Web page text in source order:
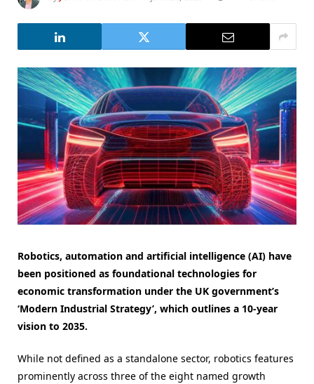
Robotics, automation and artificial intelligence (AI) have
been positioned as foundational technologies for
economic transformation under the UK government’s
‘Modern Industrial Strategy’, which outlines a 10-year
vision to 2035.
While not defined as a standalone sector, robotics features
prominently across three of the eight named growth